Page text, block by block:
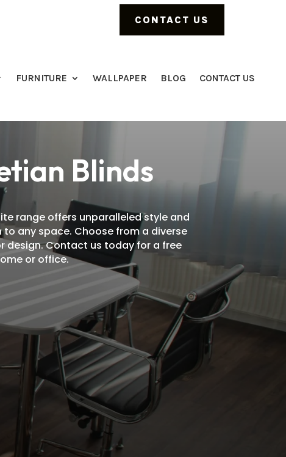
CONTACT US
FURNITURE WALLPAPER BLOG CONTACT US
Blinds
range offers unparalleled style and
any space. Choose from a diverse
design. Contact us today for a free
or office.